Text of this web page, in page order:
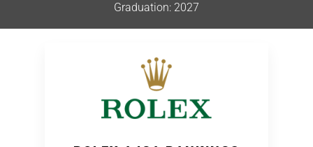
Graduation: 2027